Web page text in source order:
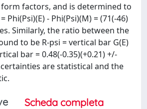
factors, and is determined to
Phi(Psi)(E) - Phi(Psi)(M) = (71(-46)
Similarly, the ratio between the
to be R-psi = vertical bar G(E)
bar = 0.48(-0.35)(+0.21) +/-
are statistical and the
Scheda completa